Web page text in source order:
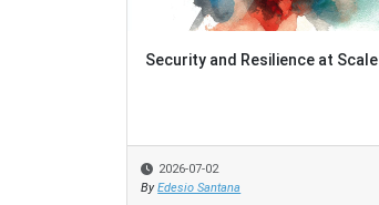
Security and Resilience at Scale
2026-07-02
By Edesio Santana